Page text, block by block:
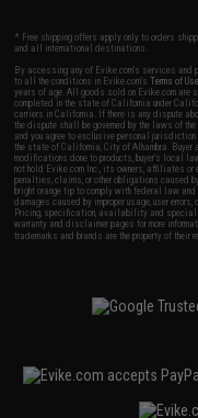
* Free shipping offers apply only to orders
and all international destinations.
By accessing any of Evike.com's services and
to all the conditions in Evike.com'sTerms of Use
years of age. All goods sold on Evike.com
completed in the state of California under
carriers in California. If there is any dispute
the dispute shall be governed by the laws of
and you agree to exclusive personal
the state of California, City of Alhambra.
modifications done to products, buyer's local
not hold Evike.com Inc., its owners, affiliates
penalties, claims, or other obligations caused
bright orange tip to comply with federal law
damages caused by improper usage, user
Pricing, specification, availability and special
warranty and disclaimer pages for more
trademarks and brands are the property of their